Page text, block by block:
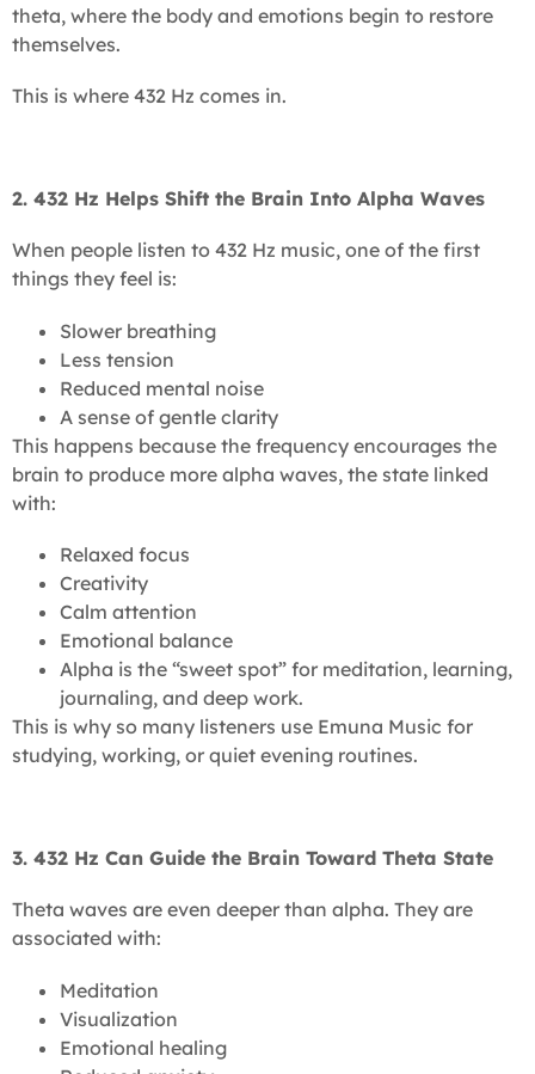
theta, where the body and emotions begin to restore
themselves.
This is where 432 Hz comes in.
2. 432 Hz Helps Shift the Brain Into Alpha Waves
When people listen to 432 Hz music, one of the first
things they feel is:
Slower breathing
Less tension
Reduced mental noise
A sense of gentle clarity
This happens because the frequency encourages the
brain to produce more alpha waves, the state linked
with:
Relaxed focus
Creativity
Calm attention
Emotional balance
Alpha is the “sweet spot” for meditation, learning,
journaling, and deep work.
This is why so many listeners use Emuna Music for
studying, working, or quiet evening routines.
3. 432 Hz Can Guide the Brain Toward Theta State
Theta waves are even deeper than alpha. They are
associated with:
Meditation
Visualization
Emotional healing